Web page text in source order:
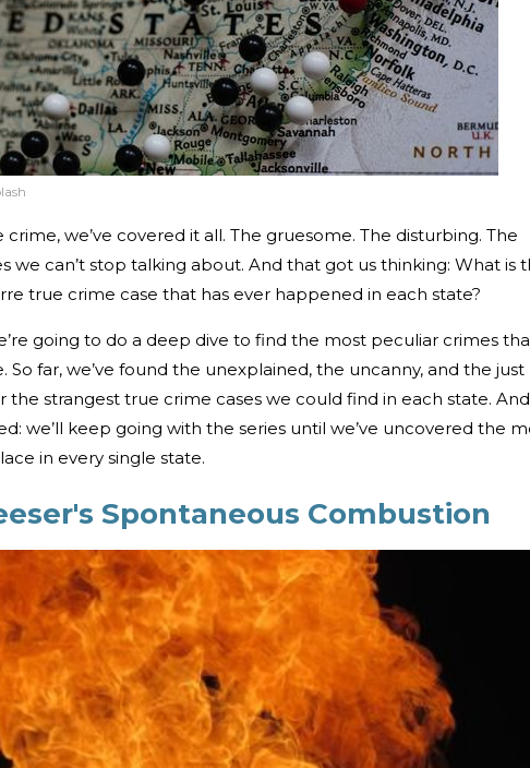
we’ve covered it all. The gruesome. The disturbing. The
we can’t stop talking about. And that got us thinking: What is
true crime case that has ever happened in each state?
going to do a deep dive to find the most peculiar crimes
So far, we’ve found the unexplained, the uncanny, and the just
the strangest true crime cases we could find in each state.
we’ll keep going with the series until we’ve uncovered the
in every single state.
Spontaneous Combustion